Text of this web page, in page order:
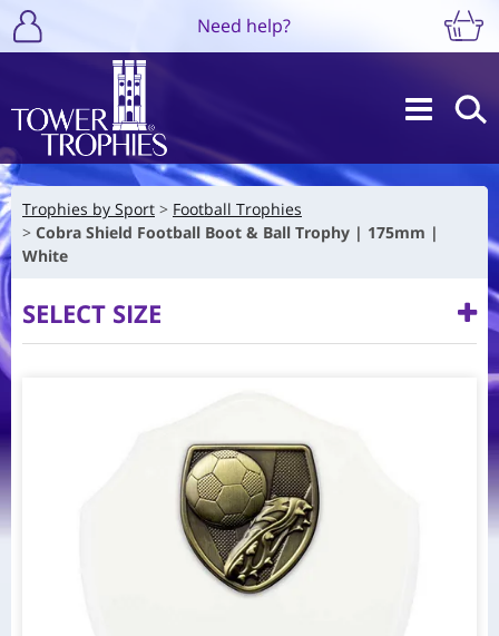
Need help?
Trophies by Sport
Football Trophies
Cobra Shield Football Boot & Ball Trophy | 175mm |
White
SELECT SIZE